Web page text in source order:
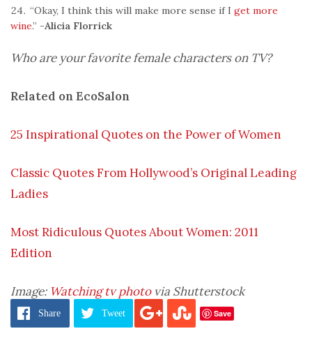
“Okay, I think this will make more sense if I get more
wine.” -Alicia Florrick
Who are your favorite female characters on TV?
Related on EcoSalon
25 Inspirational Quotes on the Power of Women
Classic Quotes From Hollywood’s Original Leading
Ladies
Most Ridiculous Quotes About Women: 2011
Edition
Image: Watching tv photovia Shutterstock
Share Tweet Save